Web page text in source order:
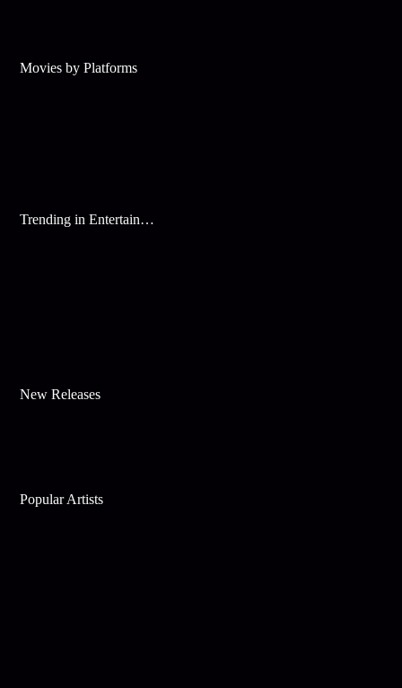
Movies by Platforms
Trending in Entertainment
New Releases
Popular Artists